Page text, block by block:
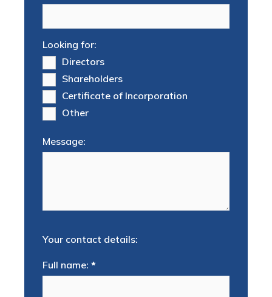
Looking for:
Directors
Shareholders
Certificate of Incorporation
Other
Message:
Your contact details:
Full name: *